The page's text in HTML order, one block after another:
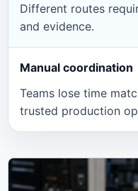
Different routes
and evidence.
Manual coordination
Teams lose time
trusted production